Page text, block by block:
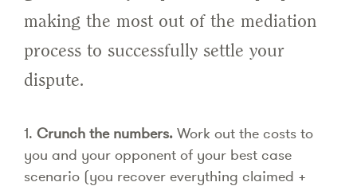
making the most out of the mediation
process to successfully settle your
dispute.
1. Crunch the numbers. Work out the costs to
you and your opponent of your best case
scenario (you recover everything claimed +